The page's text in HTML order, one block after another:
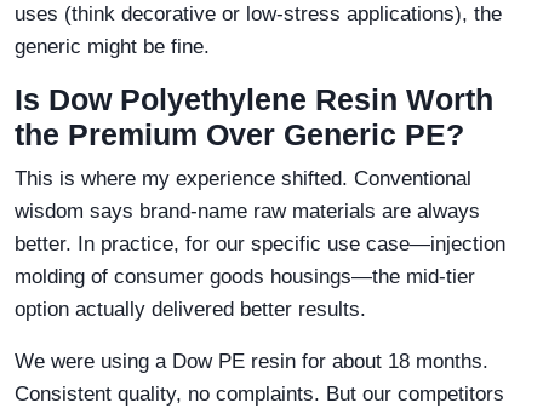
uses (think decorative or low-stress applications), the
generic might be fine.
Is Dow Polyethylene Resin Worth
the Premium Over Generic PE?
This is where my experience shifted. Conventional
wisdom says brand-name raw materials are always
better. In practice, for our specific use case—injection
molding of consumer goods housings—the mid-tier
option actually delivered better results.
We were using a Dow PE resin for about 18 months.
Consistent quality, no complaints. But our competitors